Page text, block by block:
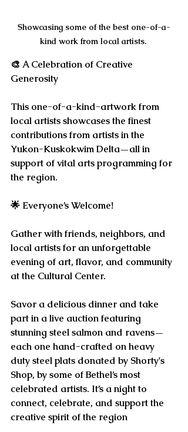
Showcasing some of the best one-of-a-
kind work from local artists.
🎨 A Celebration of Creative
Generosity
This one-of-a-kind-artwork from
local artists showcases the finest
contributions from artists in the
Yukon-Kuskokwim Delta—all in
support of vital arts programming for
the region.
🌟 Everyone’s Welcome!
Gather with friends, neighbors, and
local artists for an unforgettable
evening of art, flavor, and community
at the Cultural Center.
Savor a delicious dinner and take
part in a live auction featuring
stunning steel salmon and ravens—
each one hand-crafted on heavy
duty steel plats donated by Shorty's
Shop, by some of Bethel’s most
celebrated artists. It’s a night to
connect, celebrate, and support the
creative spirit of the region